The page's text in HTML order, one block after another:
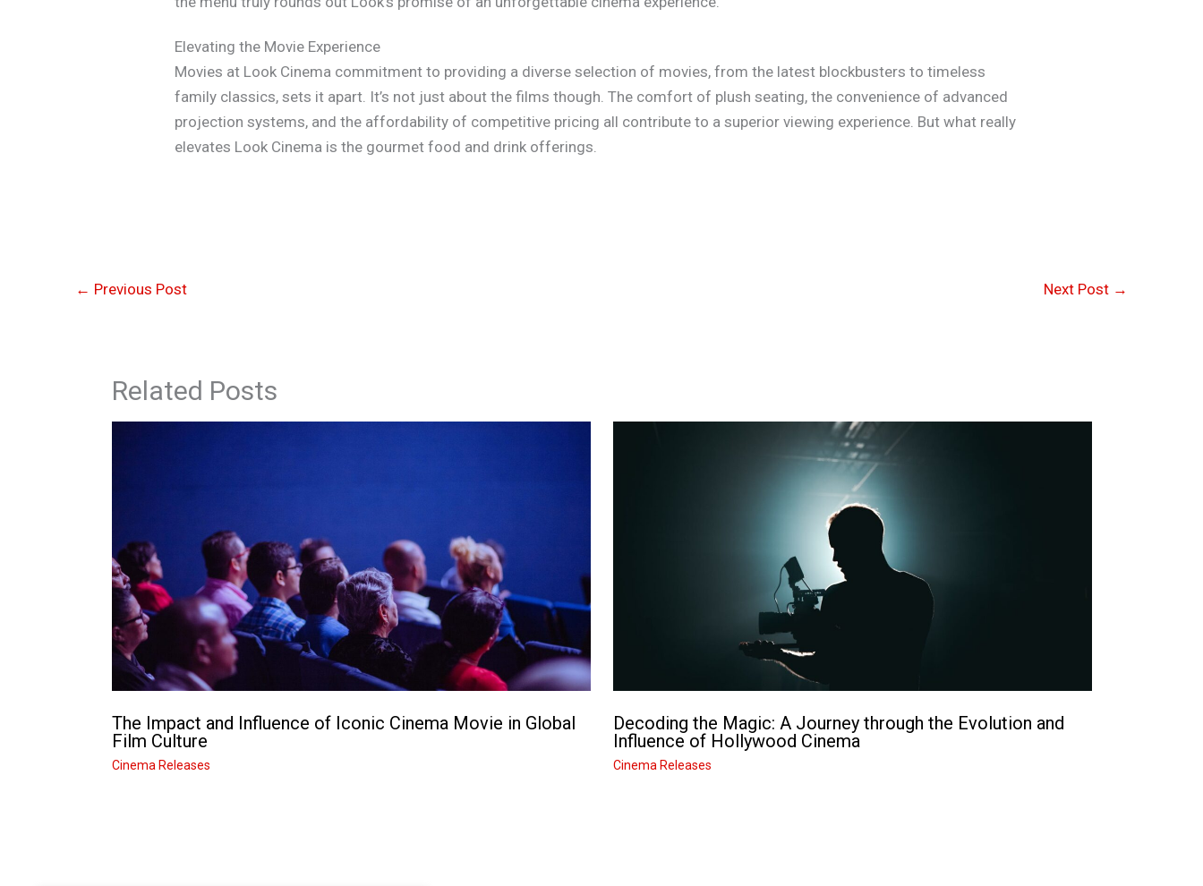
Elevating the Movie Experience
Movies at Look Cinema commitment to providing a diverse selection of movies, from the latest blockbusters to timeless
family classics, sets it apart. It’s not just about the films though. The comfort of plush seating, the convenience of advanced
projection systems, and the affordability of competitive pricing all contribute to a superior viewing experience. But what really
elevates Look Cinema is the gourmet food and drink offerings.
← Previous Post Next Post →
Related Posts
The Impact and Influence of Iconic Cinema Movie in Global
Film Culture
Cinema Releases
Decoding the Magic: A Journey through the Evolution and
Influence of Hollywood Cinema
Cinema Releases